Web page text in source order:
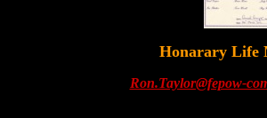
Honarary Life
Ron.Taylor@fepow-